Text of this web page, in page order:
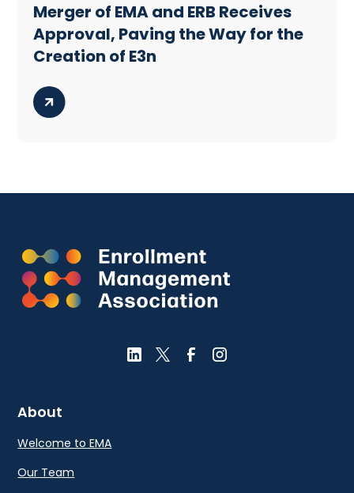
Merger of EMA and ERB Receives
Approval, Paving the Way for the
Creation of E3n
About
Welcome to EMA
Our Team